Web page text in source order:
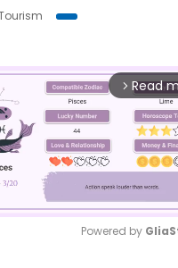
arrow_forward_ios Read
Powered by